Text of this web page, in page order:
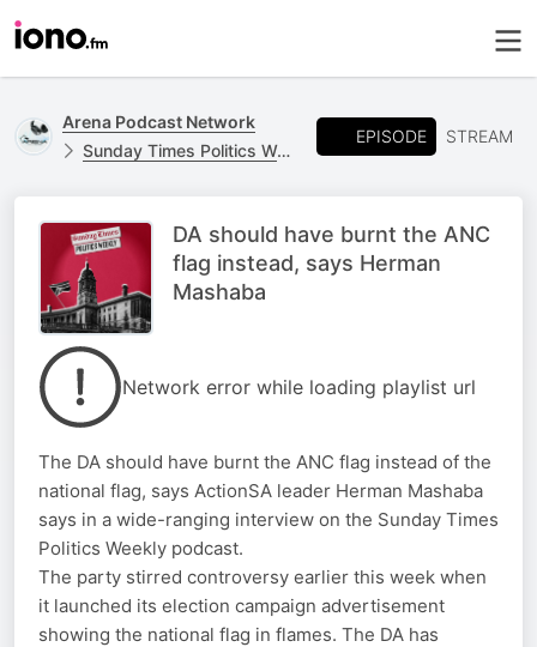
Arena Podcast Network
Sunday Times Politics Weekly
EPISODE STREAM
DA should have burnt the ANC
flag instead, says Herman
Mashaba
Network error while loading playlist url
The DA should have burnt the ANC flag instead of the
national flag, says ActionSA leader Herman Mashaba
says in a wide-ranging interview on the Sunday Times
Politics Weekly podcast.
The party stirred controversy earlier this week when
it launched its election campaign advertisement
showing the national flag in flames. The DA has